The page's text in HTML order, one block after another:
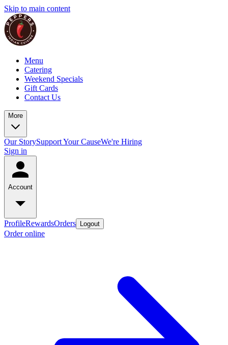
Skip to main content
Menu
Catering
Weekend Specials
Gift Cards
Contact Us
More
Our StorySupport Your CauseWe're Hiring
Sign in
Account
ProfileRewardsOrders Logout
Order online